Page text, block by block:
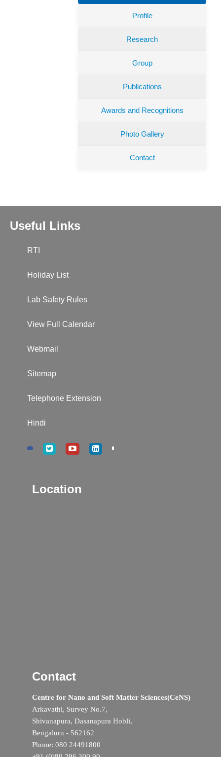
Profile
Research
Group
Publications
Awards and Recognitions
Photo Gallery
Contact
Useful Links
RTI
Holiday List
Lab Safety Rules
View Full Calendar
Webmail
Sitemap
Telephone Extension
Hindi
Location
Contact
Centre for Nano and Soft Matter Sciences(CeNS)
Arkavathi, Survey No.7,
Shivanapura, Dasanapura Hobli,
Bengaluru - 562162
Phone: 080 24491800